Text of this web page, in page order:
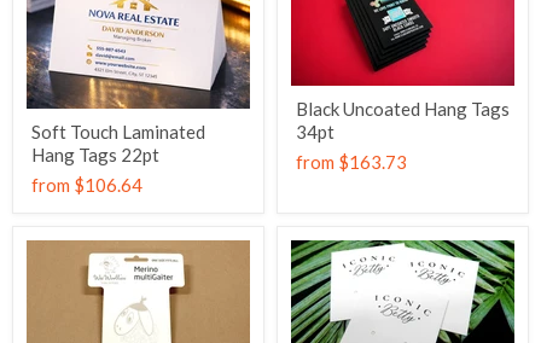
Soft Touch Laminated
Hang Tags 22pt
from $106.64
Black Uncoated Hang Tags
34pt
from $163.73